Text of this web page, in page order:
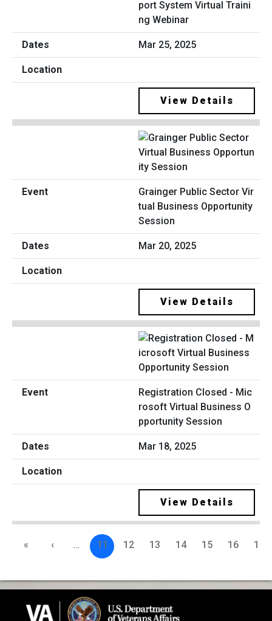
port System Virtual Traini
ng Webinar
Mar 25, 2025
View Details
Grainger Public Sector Vir
tual Business Opportunity
Session
Mar 20, 2025
View Details
Registration Closed - Mic
rosoft Virtual Business O
pportunity Session
Mar 18, 2025
View Details
« ‹ … 11 12 13 14 15 16 17